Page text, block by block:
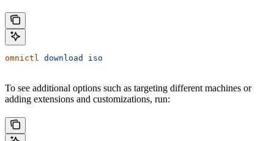
omnictl download iso
To see additional options such as targeting different machines or
adding extensions and customizations, run: